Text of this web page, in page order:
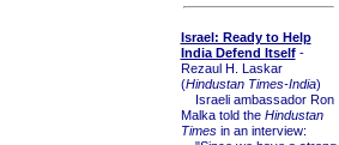
Israel: Ready to Help
India Defend Itself-
Rezaul H. Laskar
(Hindustan Times-India)
Israeli ambassador Ron
Malka told the Hindustan
Timesin an interview: